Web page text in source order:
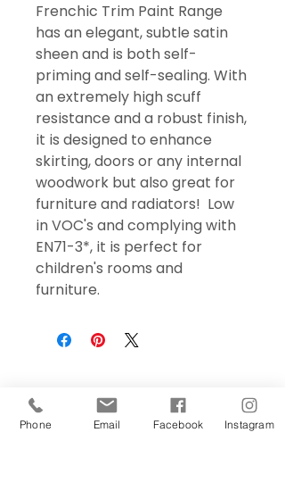
Frenchic Trim Paint Range
has an elegant, subtle satin
sheen and is both self-
priming and self-sealing. With
an extremely high scuff
resistance and a robust finish,
it is designed to enhance
skirting, doors or any internal
woodwork but also great for
furniture and radiators! Low
in VOC's and complying with
EN71-3*, it is perfect for
children's rooms and
furniture.
Phone Email Facebook Instagram